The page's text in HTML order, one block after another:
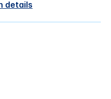
details